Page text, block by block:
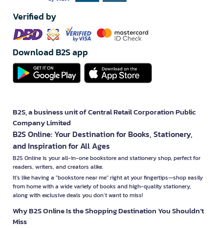
Verified by
Download B2S app
B2S, a business unit of Central Retail Corporation Public
Company Limited
B2S Online: Your Destination for Books, Stationery,
and Inspiration for All Ages
B2S Online is your all-in-one bookstore and stationery shop, perfect for
readers, writers, and creators alike.
It’s like having a "bookstore near me" right at your fingertips—shop easily
from home with a wide variety of books and high-quality stationery,
along with exclusive deals you don’t want to miss!
Why B2S Online Is the Shopping Destination You Shouldn’t
Miss